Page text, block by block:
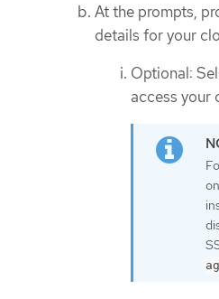
At the prompts,
details for your
Optional:
access your